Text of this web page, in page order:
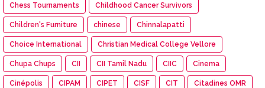
Chess Tournaments Childhood Cancer Survivors
Children's Furniture chinese Chinnalapatti
Choice International Christian Medical College Vellore
Chupa Chups CII CII Tamil Nadu CIIC Cinema
Cinépolis CIPAM CIPET CISF CIT Citadines OMR